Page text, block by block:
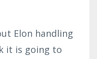
Elon handling
it is going to